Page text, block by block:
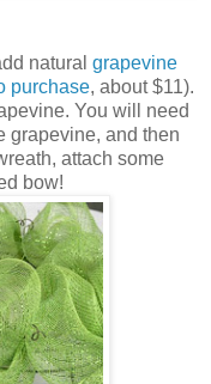
natural grapevine
purchase, about $11).
You will need
grapevine, and then
attach some
bow!